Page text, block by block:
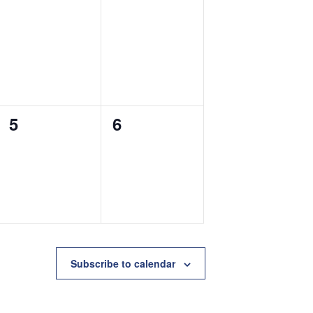
0
events,
5
0
events,
6
Subscribe to calendar